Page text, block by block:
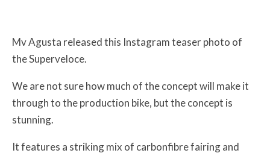
Mv Agusta released this Instagram teaser photo of
the Superveloce.
We are not sure how much of the concept will make it
through to the production bike, but the concept is
stunning.
It features a striking mix of carbonfibre fairing and